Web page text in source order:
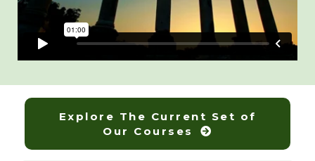
Explore The Current Set of
Our Courses